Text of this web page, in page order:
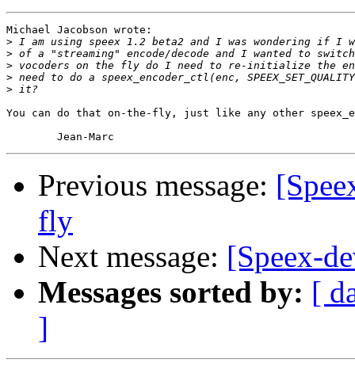
Michael Jacobson wrote:
>
>
>
>
>
You can do that on-the-fly, just like any other
Previous message:
fly
Next message: [Speex-
Messages sorted by: [
]